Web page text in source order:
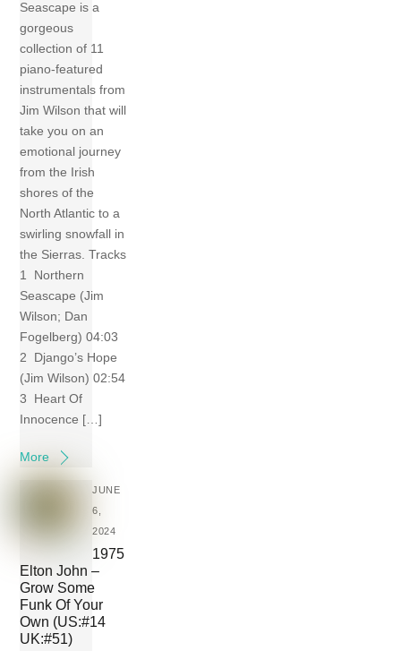
Seascape is a
gorgeous
collection of 11
piano-featured
instrumentals from
Jim Wilson that will
take you on an
emotional journey
from the Irish
shores of the
North Atlantic to a
swirling snowfall in
the Sierras. Tracks
1 Northern
Seascape (Jim
Wilson; Dan
Fogelberg) 04:03
2 Django’s Hope
(Jim Wilson) 02:54
3 Heart Of
Innocence […]
More
JUNE
6,
2024
1975
Elton John –
Grow Some
Funk Of Your
Own (US:#14
UK:#51)